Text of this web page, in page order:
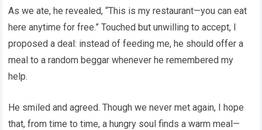
As we ate, he revealed, “This is my restaurant—you can eat
here anytime for free.” Touched but unwilling to accept, I
proposed a deal: instead of feeding me, he should offer a
meal to a random beggar whenever he remembered my
help.
He smiled and agreed. Though we never met again, I hope
that, from time to time, a hungry soul finds a warm meal—